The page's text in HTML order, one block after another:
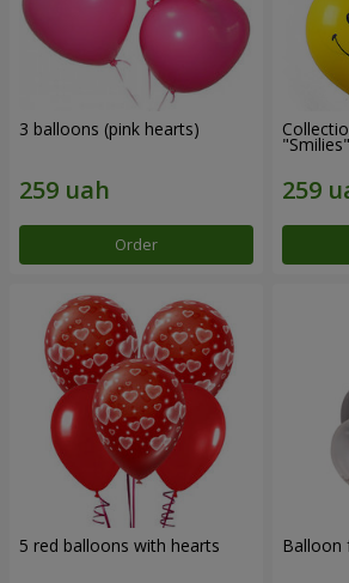
3 balloons (pink hearts)
Order
5 red balloons with hearts Balloon